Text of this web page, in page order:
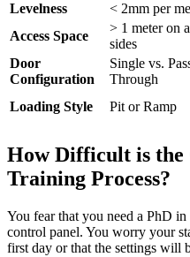
Levelness
< 2mm per
Access Space
> 1 meter on
sides
Door
Configuration
Single vs.
Through
Loading Style
Pit or Ramp
How Difficult is the
Training Process?
You fear that you need a PhD
control panel. You worry your
first day or that the settings will